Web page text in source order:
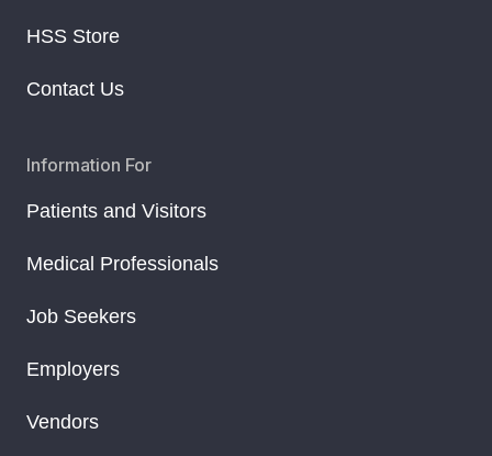
HSS Store
Contact Us
Information For
Patients and Visitors
Medical Professionals
Job Seekers
Employers
Vendors